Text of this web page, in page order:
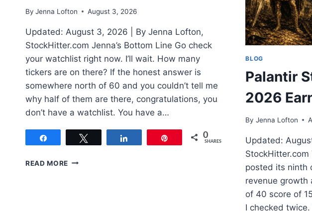
By Jenna Lofton August 3, 2026
Updated: August 3, 2026 | By Jenna Lofton,
StockHitter.com Jenna’s Bottom Line Go check
your watchlist right now. I’ll wait. How many
tickers are on there? If the honest answer is
somewhere north of 60 and you couldn’t tell me
why half of them are there, congratulations, you
don’t have a watchlist. You have a…
0
SHARES
READ MORE HOW
BLOG
Palantir
2026
By Jenna Lofton
Updated:
posted its ninth
revenue growth
of 40 score of
I checked